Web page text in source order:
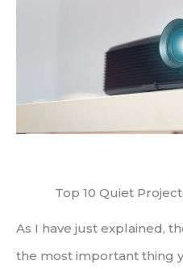
Top 10 Quiet
As I have just explained,
the most important thing